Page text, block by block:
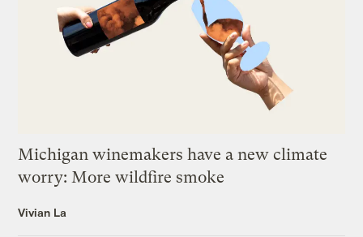
Michigan winemakers have a new climate
worry: More wildfire smoke
Vivian La